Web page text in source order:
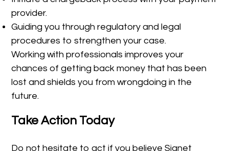
provider.
Guiding you through regulatory and legal
procedures to strengthen your case.
Working with professionals improves your
chances of getting back money that has been
lost and shields you from wrongdoing in the
future.
Take Action Today
Do not hesitate to act if you believe Signet